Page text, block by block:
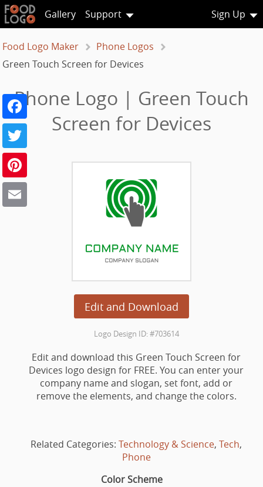
Gallery Support Sign Up
Food Logo Maker
Phone Logos
Green Touch Screen for Devices
Phone Logo | Green Touch
Screen for Devices
Edit and Download
Facebook
Twitter
Logo Design ID: #703614
Edit and download this Green Touch Screen for
Devices logo design for FREE. You can enter your
company name and slogan, set font, add or
remove the elements, and change the colors.
Related Categories: Technology & Science, Tech,
Phone
Color Scheme